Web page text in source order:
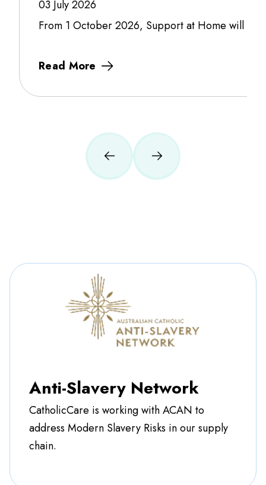
03 July 2026
From 1 October 2026, Support at Home will
Read More
Anti-Slavery Network
CatholicCare is working with ACAN to
address Modern Slavery Risks in our supply
chain.